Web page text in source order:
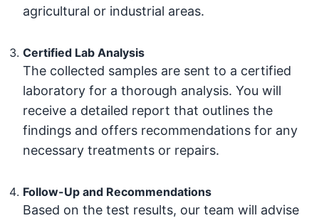
agricultural or industrial areas.
Certified Lab Analysis
The collected samples are sent to a certified
laboratory for a thorough analysis. You will
receive a detailed report that outlines the
findings and offers recommendations for any
necessary treatments or repairs.
Follow-Up and Recommendations
Based on the test results, our team will advise